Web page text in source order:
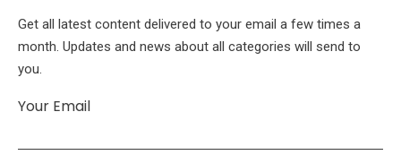
Get all latest content delivered to your email a few times a
month. Updates and news about all categories will send to
you.
Your Email